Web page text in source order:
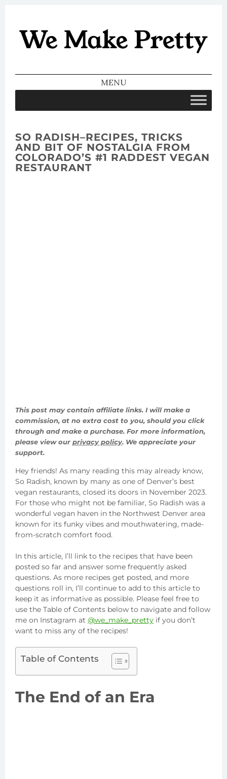
We Make
Pretty
MENU
SO RADISH–RECIPES, TRICKS
AND BIT OF NOSTALGIA FROM
COLORADO’S #1 RADDEST VEGAN
RESTAURANT
This post may contain affiliate links. I will make a
commission, at no extra cost to you, should you click
through and make a purchase. For more information,
please view our privacy policy. We appreciate your
support.
Hey friends! As many reading this may already know,
So Radish, known by many as one of Denver’s best
vegan restaurants, closed its doors in November 2023.
For those who might not be familiar, So Radish was a
wonderful vegan haven in the Northwest Denver area
known for its funky vibes and mouthwatering, made-
from-scratch comfort food.
In this article, I’ll link to the recipes that have been
posted so far and answer some frequently asked
questions. As more recipes get posted, and more
questions roll in, I’ll continue to add to this article to
keep it as informative as possible. Please feel free to
use the Table of Contents below to navigate and follow
me on Instagram at @we_make_pretty if you don’t
want to miss any of the recipes!
Table of Contents
The End of an Era